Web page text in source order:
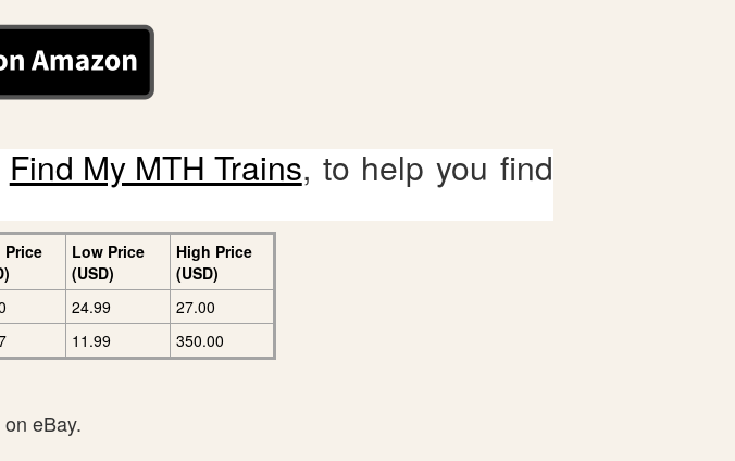
Find My MTH Trains, to help you find
Price
Low Price
(USD)
High Price
(USD)
24.99
27.00
11.99 350.00
eBay.